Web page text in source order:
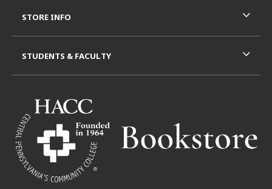
STORE INFO
STUDENTS & FACULTY